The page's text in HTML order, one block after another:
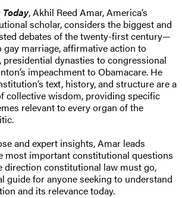
, Akhil Reed Amar, America’s
scholar, considers the biggest and
debates of the twenty-first century—
marriage, affirmative action to
dynasties to congressional
impeachment to Obamacare. He
text, history, and structure are a
collective wisdom, providing specific
relevant to every organ of the
and expert insights, Amar leads
most important constitutional questions
direction constitutional law must go,
guide for anyone seeking to understand
and its relevance today.